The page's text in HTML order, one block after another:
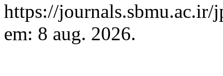
https://journals.sbmu.ac.ir/
em: 8 aug. 2026.